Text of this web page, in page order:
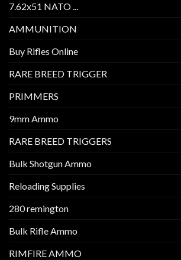
7.62x51 NATO ...
AMMUNITION
Buy Rifles Online
RARE BREED TRIGGER
PRIMMERS
9mm Ammo
RARE BREED TRIGGERS
Bulk Shotgun Ammo
Reloading Supplies
280 remington
Bulk Rifle Ammo
RIMFIRE AMMO